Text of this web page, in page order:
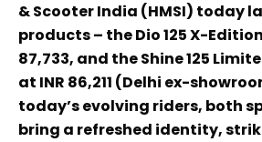
& Scooter India (HMSI) today
products – the Dio 125 X-
87,733, and the Shine 125
at INR 86,211 (Delhi ex-
today’s evolving riders, both
bring a refreshed identity,